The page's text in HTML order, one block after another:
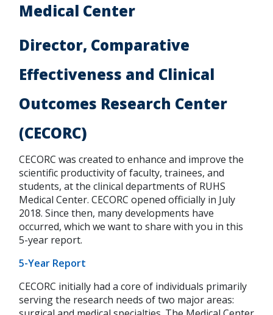
Medical Center
Director, Comparative
Effectiveness and Clinical
Outcomes Research Center
(CECORC)
CECORC was created to enhance and improve the
scientific productivity of faculty, trainees, and
students, at the clinical departments of RUHS
Medical Center. CECORC opened officially in July
2018. Since then, many developments have
occurred, which we want to share with you in this
5-year report.
5-Year Report
CECORC initially had a core of individuals primarily
serving the research needs of two major areas: